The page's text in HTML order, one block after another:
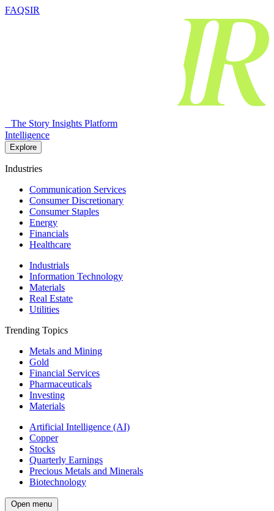
FAQSIR
The Story Insights Platform
Intelligence
Explore
Industries
Communication Services
Consumer Discretionary
Consumer Staples
Energy
Financials
Healthcare
Industrials
Information Technology
Materials
Real Estate
Utilities
Trending Topics
Metals and Mining
Gold
Financial Services
Pharmaceuticals
Investing
Materials
Artificial Intelligence (AI)
Copper
Stocks
Quarterly Earnings
Precious Metals and Minerals
Biotechnology
Open menu